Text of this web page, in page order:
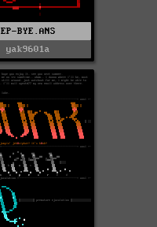
EP-BYE.ANS
yak9601a